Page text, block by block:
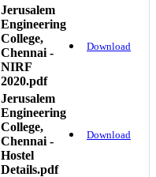
Jerusalem
Engineering
College,
Chennai -
NIRF
2020.pdf
Download
Jerusalem
Engineering
College,
Chennai -
Hostel
Details.pdf
Download